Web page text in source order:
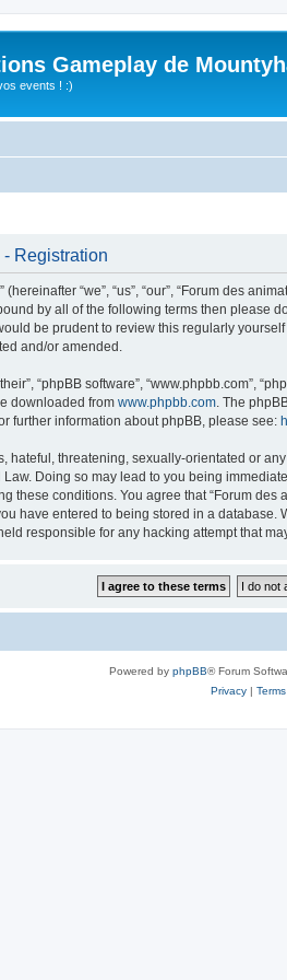
Gameplay de
events ! :)
Registration
“we”, “us”, “our”, “Forum des
by all of the following terms then please
be prudent to review this regularly
and/or amended.
“phpBB software”, “www.phpbb.com”,
downloaded from www.phpbb.com. The
further information about phpBB, please see:
threatening, sexually-orientated or
Doing so may lead to you being
these conditions. You agree that “Forum
have entered to being stored in a
responsible for any hacking attempt that
Powered by phpBB® Forum
Privacy| Terms